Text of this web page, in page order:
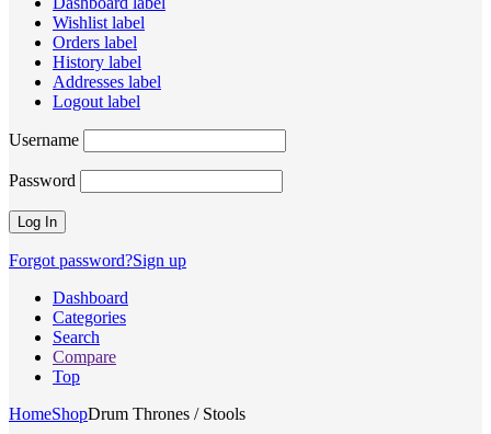
Wishlist label
Orders label
History label
Addresses label
Logout label
Username
Password
Forgot password?Sign up
Dashboard
Categories
Search
Compare
Top
HomeShopDrum Thrones / Stools